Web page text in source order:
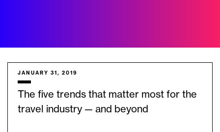
JANUARY 31, 2019
The five trends that matter most for the
travel industry — and beyond